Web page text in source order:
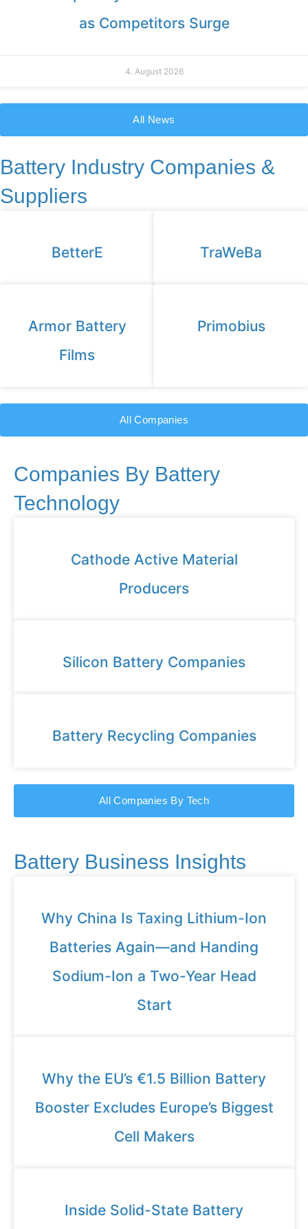
as Competitors Surge
4. August 2026
All News
Battery Industry Companies &
Suppliers
BetterE TraWeBa
Armor Battery
Films
Primobius
All Companies
Companies By Battery
Technology
Cathode Active Material
Producers
Silicon Battery Companies
Battery Recycling Companies
All Companies By Tech
Battery Business Insights
Why China Is Taxing Lithium-Ion
Batteries Again—and Handing
Sodium-Ion a Two-Year Head
Start
Why the EU’s €1.5 Billion Battery
Booster Excludes Europe’s Biggest
Cell Makers
Inside Solid-State Battery